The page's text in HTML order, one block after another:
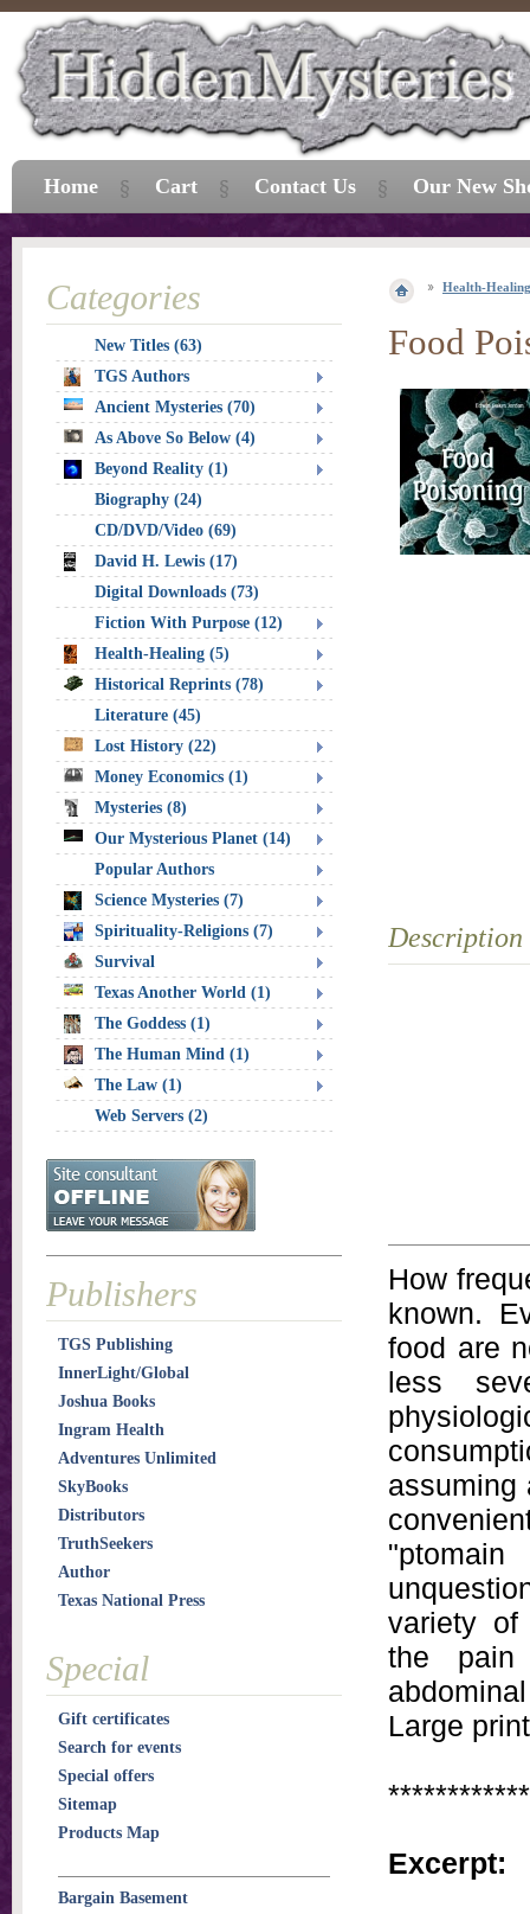
Health-Healing
Food
Description
How
known.
food are
less
assuming
variety of
the
Large
Excerpt:
Categories
New Titles (63)
TGS Authors
Ancient Mysteries (70)
As Above So Below (4)
Beyond Reality (1)
Biography (24)
CD/DVD/Video (69)
David H. Lewis (17)
Digital Downloads (73)
Fiction With Purpose (12)
Health-Healing (5)
Historical Reprints (78)
Literature (45)
Lost History (22)
Money Economics (1)
Mysteries (8)
Our Mysterious Planet (14)
Popular Authors
Science Mysteries (7)
Spirituality-Religions (7)
Survival
Texas Another World (1)
The Goddess (1)
The Human Mind (1)
The Law (1)
Web Servers (2)
Publishers
TGS Publishing
InnerLight/Global
Joshua Books
Ingram Health
Adventures Unlimited
SkyBooks
Distributors
TruthSeekers
Author
Texas National Press
Special
Gift certificates
Search for events
Special offers
Sitemap
Products Map
Bargain Basement
Home Cart Contact Us Our New